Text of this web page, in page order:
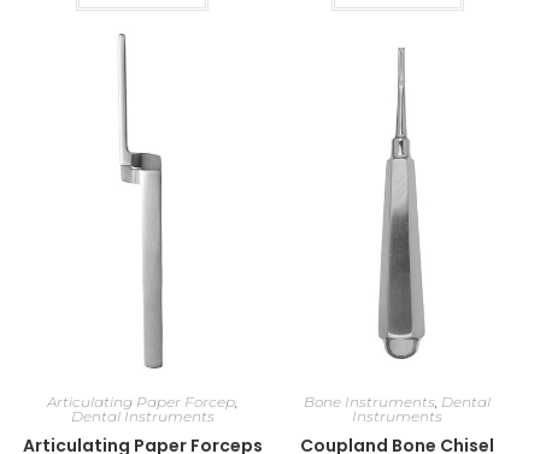
Articulating Paper Forcep,
Dental Instruments
Articulating Paper Forceps
Bone Instruments, Dental
Instruments
Coupland Bone Chisel